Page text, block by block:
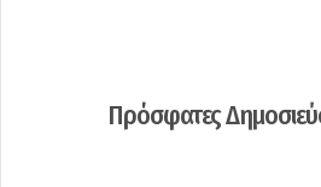
Πρόσφατες